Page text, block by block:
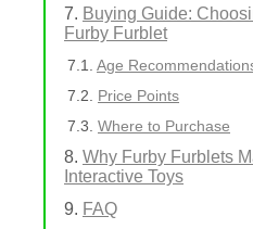
Buying Guide:
Furby Furblet
Age
Price Points
Where to Purchase
Why Furby Furblets
Interactive Toys
FAQ